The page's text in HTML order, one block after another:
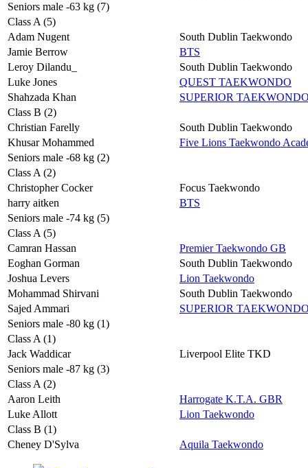
Seniors male -63 kg (7)
Class A (5)
Adam Nugent
South Dublin Taekwondo
Jamie Berrow
BTS
Leroy Dilandu_
South Dublin Taekwondo
Luke Jones
QUEST TAEKWONDO
Shahzada Khan
SUPERIOR
Class B (2)
Christian Farelly
South Dublin Taekwondo
Khusar Mohammed
Five Lions Taekwondo
Seniors male -68 kg (2)
Class A (2)
Christopher Cocker
Focus Taekwondo
harry aitken
BTS
Seniors male -74 kg (5)
Class A (5)
Camran Hassan
Premier Taekwondo GB
Eoghan Gorman
South Dublin Taekwondo
Joshua Levers
Lion Taekwondo
Mohammad Shirvani
South Dublin Taekwondo
Sajed Ammari
SUPERIOR
Seniors male -80 kg (1)
Class A (1)
Jack Waddicar
Liverpool Elite TKD
Seniors male -87 kg (3)
Class A (2)
Aaron Leith
Harrogate K.T.A. GBR
Luke Allott
Lion Taekwondo
Class B (1)
Cheney D'Sylva
Aquila Taekwondo